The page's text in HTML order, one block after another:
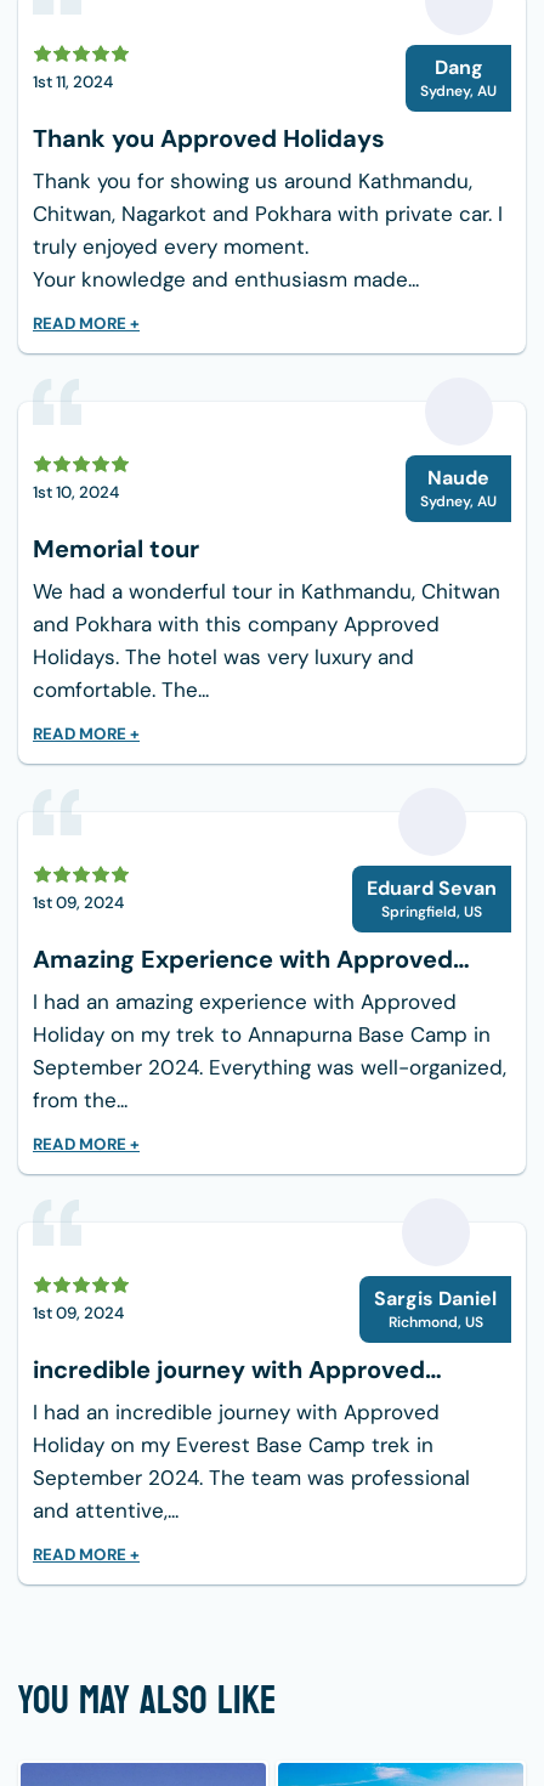
anything that comes up; your concern will
be simply to have fun.
Cultural Affinities: Walk through the villages and
interact with locals to see the real Nepalese
culture; it creates a really strong tie with the
country.
Bringing:
Comfortable trekking shoes.
Lightweight, breathable clothes (it is better
to layer).
Camera to preserve the picture-perfect
view.
Water bottle and light snacks.
With only a limited number of spots available
for this unique trekking experience, don’t now
let the opportunity go by to immerse your soul
in the appealing beauty of Nagarkot with
Approved Holidays. Whether trekking is your
this trip is perfectly fitted for you. So hurry and
adventure!
1st 11, 2024
D
Dang
Sydney, AU
Thank you Approved Holidays
Thank you for showing us around Kathmandu,
Chitwan, Nagarkot and Pokhara with private car. I
truly enjoyed every moment.
Your knowledge and enthusiasm made...
READ MORE +
1st 10, 2024
N
Naude
Sydney, AU
Memorial tour
We had a wonderful tour in Kathmandu, Chitwan
and Pokhara with this company Approved
Holidays. The hotel was very luxury and
comfortable. The...
READ MORE +
1st 09, 2024
E
Eduard Sevan
Springfield, US
Amazing Experience with Approved
Holiday
I had an amazing experience with Approved
Holiday on my trek to Annapurna Base Camp in
September 2024. Everything was well-organized,
from the...
READ MORE +
1st 09, 2024
S
Sargis Daniel
Richmond, US
incredible journey with Approved
Holiday
I had an incredible journey with Approved
Holiday on my Everest Base Camp trek in
September 2024. The team was professional
and attentive,...
READ MORE +
YOU MAY ALSO LIKE